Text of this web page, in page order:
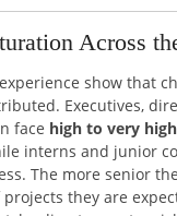
Across
show that
Executives,
face high to very
interns and junior
The more senior
they are